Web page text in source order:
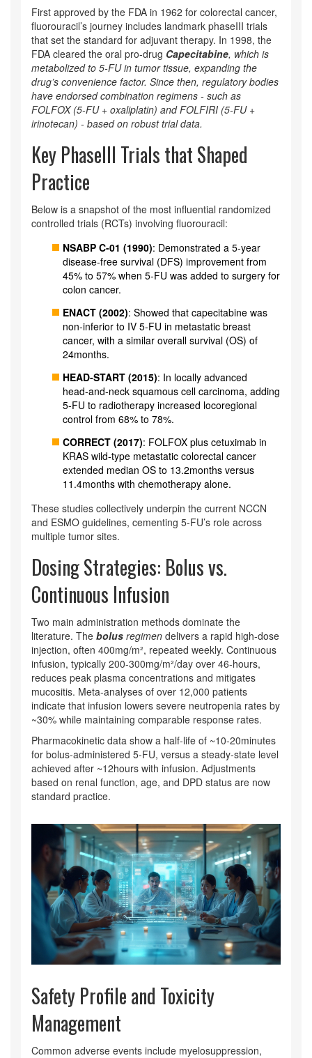
First approved by the FDA in 1962 for colorectal cancer,
fluorouracil’s journey includes landmark phaseIII trials
that set the standard for adjuvant therapy. In 1998, the
FDA cleared the oral pro‑drug Capecitabine, which is
metabolized to 5‑FU in tumor tissue, expanding the
drug’s convenience factor. Since then, regulatory bodies
have endorsed combination regimens - such as
FOLFOX (5‑FU + oxaliplatin) and FOLFIRI (5‑FU +
irinotecan) - based on robust trial data.
Key PhaseIII Trials that Shaped
Practice
Below is a snapshot of the most influential randomized
controlled trials (RCTs) involving fluorouracil:
NSABP C-01 (1990): Demonstrated a 5‑year
disease‑free survival (DFS) improvement from
45% to 57% when 5‑FU was added to surgery for
colon cancer.
ENACT (2002): Showed that capecitabine was
non‑inferior to IV 5‑FU in metastatic breast
cancer, with a similar overall survival (OS) of
24months.
HEAD‑START (2015): In locally advanced
head‑and‑neck squamous cell carcinoma, adding
5‑FU to radiotherapy increased locoregional
control from 68% to 78%.
CORRECT (2017): FOLFOX plus cetuximab in
KRAS wild‑type metastatic colorectal cancer
extended median OS to 13.2months versus
11.4months with chemotherapy alone.
These studies collectively underpin the current NCCN
and ESMO guidelines, cementing 5‑FU’s role across
multiple tumor sites.
Dosing Strategies: Bolus vs.
Continuous Infusion
Two main administration methods dominate the
literature. The bolus regimen delivers a rapid high‑dose
injection, often 400mg/m², repeated weekly. Continuous
infusion, typically 200-300mg/m²/day over 46‑hours,
reduces peak plasma concentrations and mitigates
mucositis. Meta‑analyses of over 12,000 patients
indicate that infusion lowers severe neutropenia rates by
~30% while maintaining comparable response rates.
Pharmacokinetic data show a half‑life of ~10‑20minutes
for bolus‑administered 5‑FU, versus a steady‑state level
achieved after ~12hours with infusion. Adjustments
based on renal function, age, and DPD status are now
standard practice.
Safety Profile and Toxicity
Management
Common adverse events include myelosuppression,